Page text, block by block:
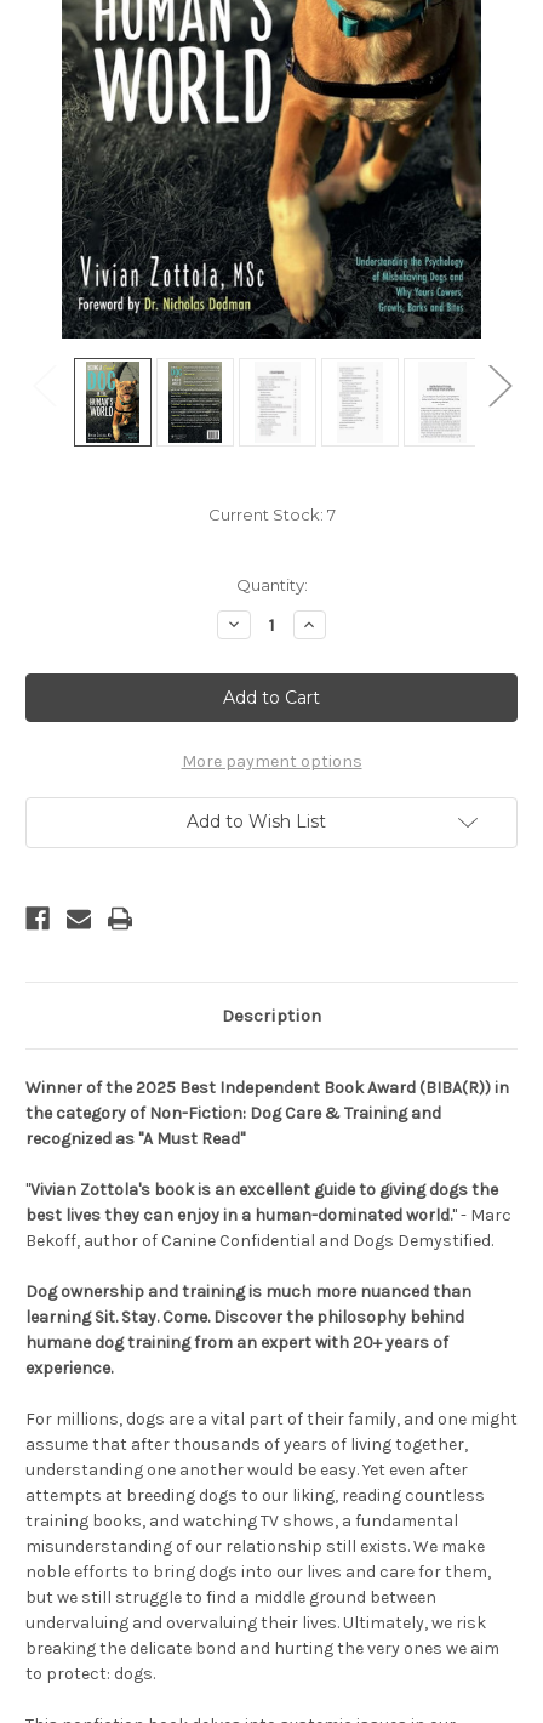
Current Stock: 7
Quantity:
Decrease
Quantity
Being
A
(Good)
Dog
The
Human's
World:
Understanding
the
Psychology
Bites
(Paperback)
Increase
Quantity
Being
A
(Good)
Dog
The
Human's
World:
Understanding
the
Psychology
Bites
More payment options
Add to Wish List
Description
Winner of the 2025 Best Independent Book Award (BIBA(R)) in
the category of Non-Fiction: Dog Care & Training and
recognized as "A Must Read"
"Vivian Zottola's book is an excellent guide to giving dogs the
best lives they can enjoy in a human-dominated world." - Marc
Bekoff, author of Canine Confidential and Dogs Demystified.
Dog ownership and training is much more nuanced than
learningSit. Stay. Come. Discover the philosophy behind
humane dog training from an expert with 20+ years of
experience.
For millions, dogs are a vital part of their family, and one might
assume that after thousands of years of living together,
understanding one another would be easy. Yet even after
attempts at breeding dogs to our liking, reading countless
training books, and watching TV shows, a fundamental
misunderstanding of our relationship still exists. We make
noble efforts to bring dogs into our lives and care for them,
but we still struggle to find a middle ground between
undervaluing and overvaluing their lives. Ultimately, we risk
breaking the delicate bond and hurting the very ones we aim
to protect: dogs.